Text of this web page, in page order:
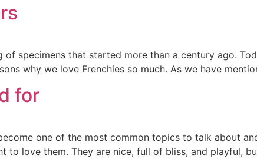
specimens that started more than a century ago.
why we love Frenchies so much. As we have
for
one of the most common topics to talk about
love them. They are nice, full of bliss, and playful,